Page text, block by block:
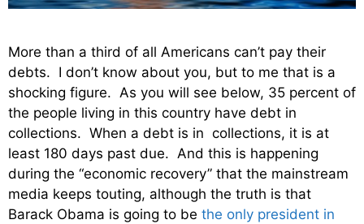
More than a third of all Americans can’t pay their
debts. I don’t know about you, but to me that is a
shocking figure. As you will see below, 35 percent of
the people living in this country have debt in
collections. When a debt is in collections, it is at
least 180 days past due. And this is happening
during the “economic recovery” that the mainstream
media keeps touting, although the truth is that
Barack Obama is going to be the only president in